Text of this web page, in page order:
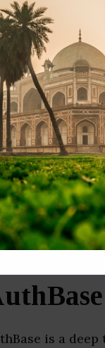
share
rating
We source our data
,SemRushand
is a